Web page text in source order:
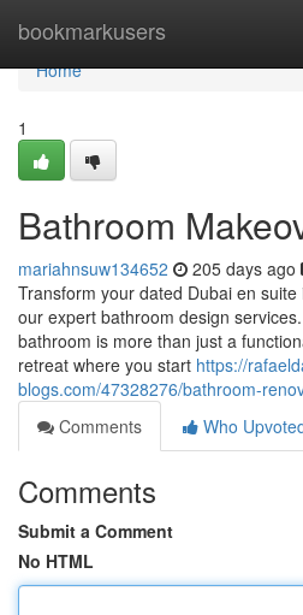
bookmarkusers
Home
Home
1
Bathroom
mariahnsuw134652 205 days ago
Transform your dated Dubai en
our expert bathroom design
bathroom is more than just a
retreat where you start https://
blogs.com/47328276/bathroom-
Comments
Who
Comments
Submit a Comment
No HTML